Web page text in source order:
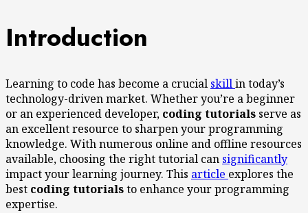
Introduction
Learning to code has become a crucial skillin today’s
technology-driven market. Whether you’re a beginner
or an experienced developer, coding tutorials serve as
an excellent resource to sharpen your programming
knowledge. With numerous online and offline resources
available, choosing the right tutorial can significantly
impact your learning journey. This article explores the
best coding tutorialsto enhance your programming
expertise.